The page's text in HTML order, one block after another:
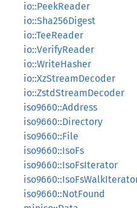
io::PeekReader
io::Sha256Digest
io::TeeReader
io::VerifyReader
io::WriteHasher
io::XzStreamDecoder
io::ZstdStreamDecoder
iso9660::Address
iso9660::Directory
iso9660::File
iso9660::IsoFs
iso9660::IsoFsIterator
iso9660::NotFound